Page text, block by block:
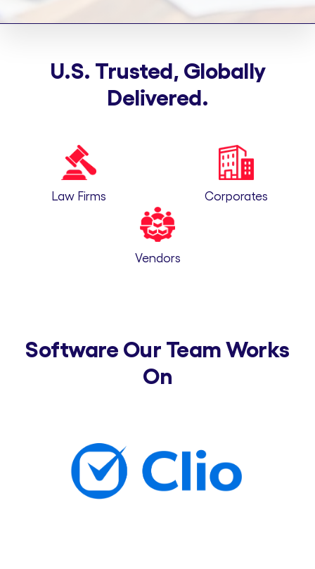
U.S. Trusted, Globally
Delivered.
Law Firms Corporates
Vendors
Software Our Team Works
On